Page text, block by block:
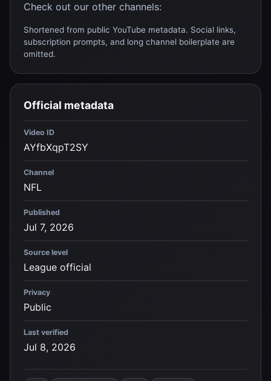
Check out our other channels:
Shortened from public YouTube metadata. Social links,
subscription prompts, and long channel boilerplate are
omitted.
Official metadata
Video ID
AYfbXqpT2SY
Channel
NFL
Published
Jul 7, 2026
Source level
League official
Privacy
Public
Last verified
Jul 8, 2026